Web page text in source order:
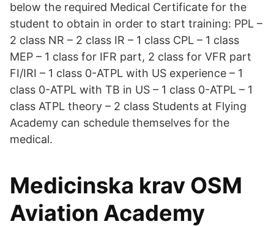
below the required Medical Certificate for the
student to obtain in order to start training: PPL –
2 class NR – 2 class IR – 1 class CPL – 1 class
MEP – 1 class for IFR part, 2 class for VFR part
FI/IRI – 1 class 0­-ATPL with US experience – 1
class 0-ATPL with TB in US – 1 class 0-ATPL – 1
class ATPL theory – 2 class Students at Flying
Academy can schedule themselves for the
medical.
Medicinska krav OSM
Aviation Academy